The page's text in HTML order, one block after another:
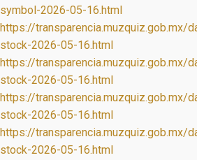
symbol-2026-05-16.html
https://transparencia.muzquiz.gob.mx/
stock-2026-05-16.html
https://transparencia.muzquiz.gob.mx/
stock-2026-05-16.html
https://transparencia.muzquiz.gob.mx/
stock-2026-05-16.html
https://transparencia.muzquiz.gob.mx/
stock-2026-05-16.html